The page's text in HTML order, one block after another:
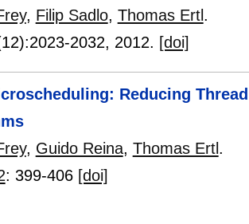
, Filip Sadlo, Thomas Ertl .
2023-2032, 2012. [doi]
Reducing
, Guido Reina, Thomas Ertl .
: 399-406 [doi]